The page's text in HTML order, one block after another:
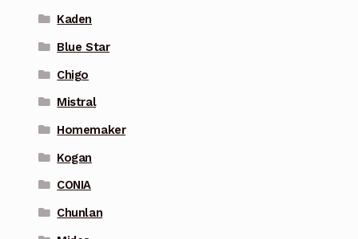
Kaden
Blue Star
Chigo
Mistral
Homemaker
Kogan
CONIA
Chunlan